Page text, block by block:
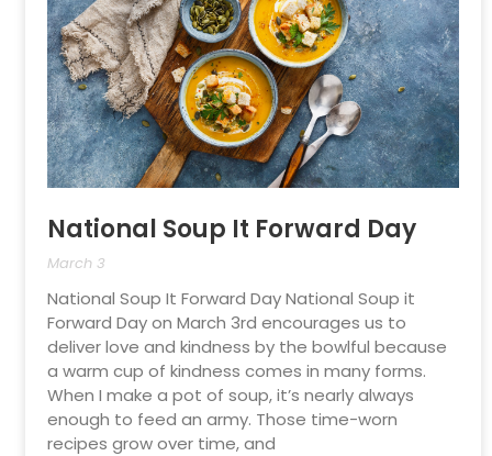
National Soup It Forward Day
March 3
National Soup It Forward Day National Soup it
Forward Day on March 3rd encourages us to
deliver love and kindness by the bowlful because
a warm cup of kindness comes in many forms.
When I make a pot of soup, it’s nearly always
enough to feed an army. Those time-worn
recipes grow over time, and